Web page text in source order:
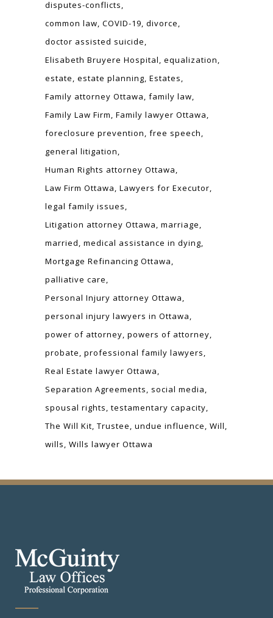
disputes-conflicts
common law COVID-19 divorce
doctor assisted suicide
Elisabeth Bruyere Hospital equalization
estate estate planning Estates
Family attorney Ottawa family law
Family Law Firm Family lawyer Ottawa
foreclosure prevention free speech
general litigation
Human Rights attorney Ottawa
Law Firm Ottawa Lawyers for Executor
legal family issues
Litigation attorney Ottawa marriage
married medical assistance in dying
Mortgage Refinancing Ottawa
palliative care
Personal Injury attorney Ottawa
personal injury lawyers in Ottawa
power of attorney powers of attorney
probate professional family lawyers
Real Estate lawyer Ottawa
Separation Agreements
social media
spousal rights testamentary capacity
The Will Kit Trustee undue influence Will
wills Wills lawyer Ottawa